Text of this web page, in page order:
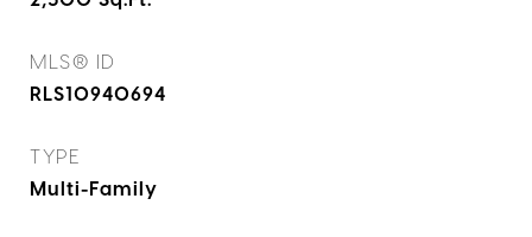
MLS® ID
RLS10940694
TYPE
Multi-Family